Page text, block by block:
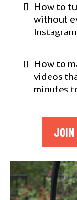
How to
without
Instagram
How to
videos
minutes